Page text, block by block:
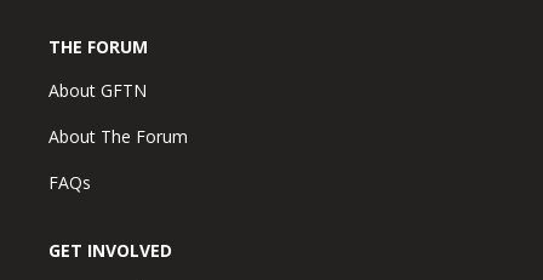
THE FORUM
About GFTN
About The Forum
FAQs
GET INVOLVED